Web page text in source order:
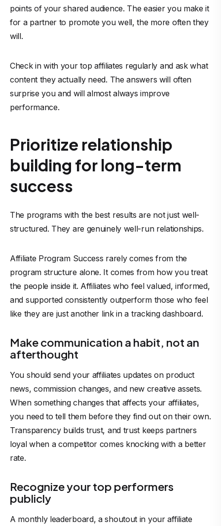
points of your shared audience. The easier you make it
for a partner to promote you well, the more often they
will.
Check in with yourtop affiliates regularly and ask what
content they actually need. The answers will often
surprise you and will almost always improve
performance.
Prioritize relationship
building for long-term
success
The programs with the best results are not just well-
structured. They are genuinely well-run relationships.
Affiliate Program Success rarely comes from the
program structure alone. It comes from how you treat
the people inside it. Affiliates who feel valued, informed,
and supported consistently outperform those who feel
like they are just another link in a tracking dashboard.
Make communication a habit, not an
afterthought
You should send your affiliates updates on product
news, commission changes, and new creative assets.
When something changes that affects your affiliates,
you need to tell them before they find out on their own.
Transparency builds trust, and trust keeps partners
loyal when a competitor comes knocking with a better
rate.
Recognize your top performers
publicly
A monthly leaderboard, a shoutout in your affiliate